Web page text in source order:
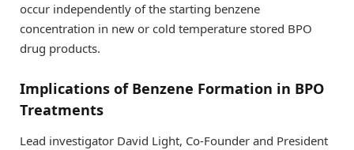
occur independently of the starting benzene
concentration in new or cold temperature stored BPO
drug products.
Implications of Benzene Formation in BPO
Treatments
Lead investigator David Light, Co-Founder and President